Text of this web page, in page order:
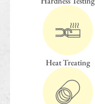
Heat Treating